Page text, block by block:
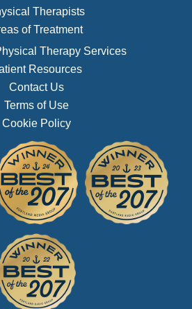
Therapists
of Treatment
Therapy Services
Resources
Contact Us
Terms of Use
Cookie Policy